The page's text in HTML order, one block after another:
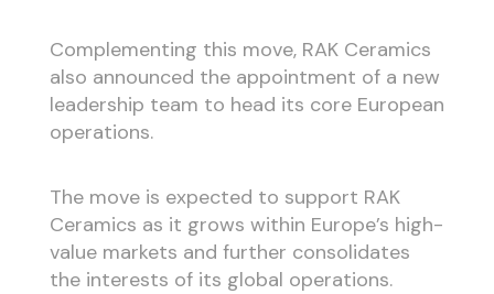
Complementing this move, RAK Ceramics
also announced the appointment of a new
leadership team to head its core European
operations.
The move is expected to support RAK
Ceramics as it grows within Europe’s high-
value markets and further consolidates
the interests of its global operations.